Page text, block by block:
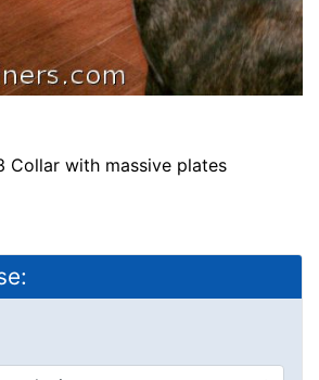
Collar with massive plates